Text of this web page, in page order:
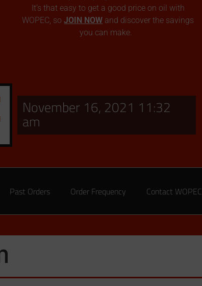
It’s that easy to get a good price on oil with
WOPEC, soJOIN NOW and discover the savings
you can make.
November 16, 2021 11:32
am
Past Orders Order Frequency Contact WOPEC